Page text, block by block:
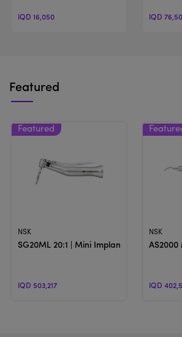
IQD 16,050 IQD
Featured
NSK
SG20ML 20:1 | Mini Implant Handpiece
IQD 503,217
NSK
AS2000
IQD